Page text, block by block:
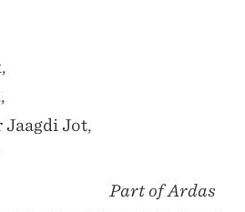
Jaagdi Jot,
Part of Ardas